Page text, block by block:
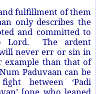
fulfillment of them
only describes the
and committed to
Lord. The ardent
never err or sin in
than that of
Paduvaan can be
between ‘Padi